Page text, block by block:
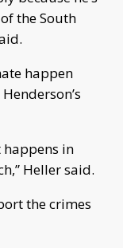
the South
happen
happens in
Heller said.
the crimes